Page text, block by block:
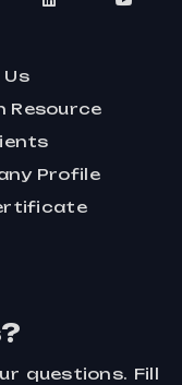
Resource
Profile
questions. Fill